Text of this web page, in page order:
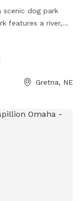
scenic dog park
features a river,
trail for walking.
their owners to
Gretna, NE